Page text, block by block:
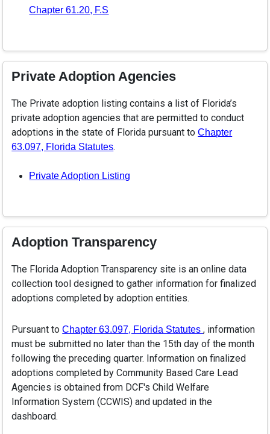
Chapter 61.20, F.S
Private Adoption Agencies
The Private adoption listing contains a list of Florida’s
private adoption agencies that are permitted to conduct
adoptions in the state of Florida pursuant toChapter
63.097, Florida Statutes.
Private Adoption Listing
Adoption Transparency
The Florida Adoption Transparency site is an online data
collection tool designed to gather information for finalized
adoptions completed by adoption entities.
Pursuant toChapter 63.097, Florida Statutes, information
must be submitted no later than the 15th day of the month
following the preceding quarter. Information on finalized
adoptions completed by Community Based Care Lead
Agencies is obtained from DCF's Child Welfare
Information System (CCWIS) and updated in the
dashboard.